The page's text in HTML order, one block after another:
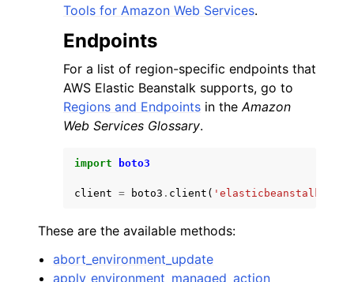
Tools for Amazon Web Services.
Endpoints
For a list of region-specific endpoints that
AWS Elastic Beanstalk supports, go to
Regions and Endpoints in theAmazon
Web Services Glossary.
import boto3
client = boto3 . client ( 'elasticbeanstalk'
These are the available methods:
abort_environment_update
apply_environment_managed_action